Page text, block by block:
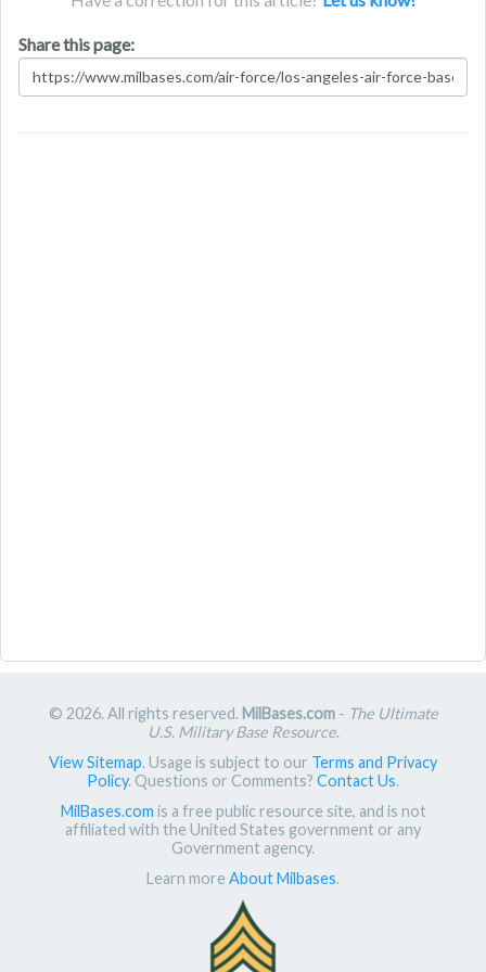
Share this page:
© 2026. All rights reserved. MilBases.com- The Ultimate
U.S. Military Base Resource.
View Sitemap. Usage is subject to our Terms and Privacy
Policy. Questions or Comments? Contact Us.
MilBases.com is a free public resource site, and is not
affiliated with the United States government or any
Government agency.
Learn more About Milbases.